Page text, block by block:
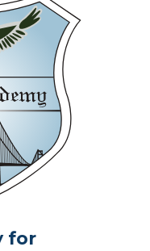
for